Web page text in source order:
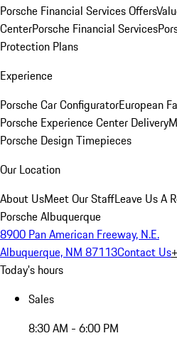
Porsche Financial Services Offers
CenterPorsche Financial Services
Protection Plans
Experience
Porsche Car ConfiguratorEuropean
Porsche Experience Center Delivery
Porsche Design Timepieces
Our Location
About UsMeet Our StaffLeave Us A
Porsche Albuquerque
8900 Pan American Freeway, N.E.
Albuquerque, NM 87113Contact Us
Today's hours
Sales
8:30 AM - 6:00 PM